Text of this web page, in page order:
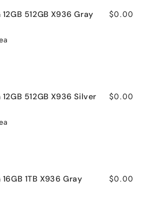
12GB 512GB X936 Gray $0.00
12GB 512GB X936 Silver $0.00
16GB 1TB X936 Gray $0.00